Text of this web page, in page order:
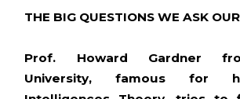
THE BIG QUESTIONS WE ASK
Prof. Howard Gardner
University, famous for